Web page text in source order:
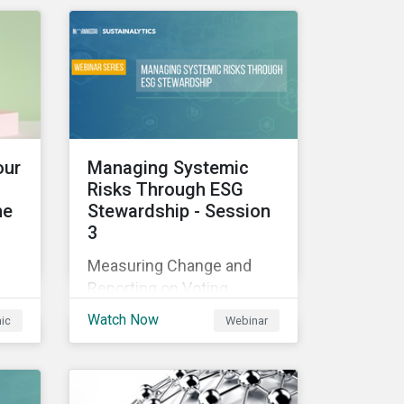
manage these issues.
Managing Systemic
Risks Through ESG
Stewardship - Session
3
Measuring Change and
Reporting on Voting
Outcomes
Watch Now Webinar